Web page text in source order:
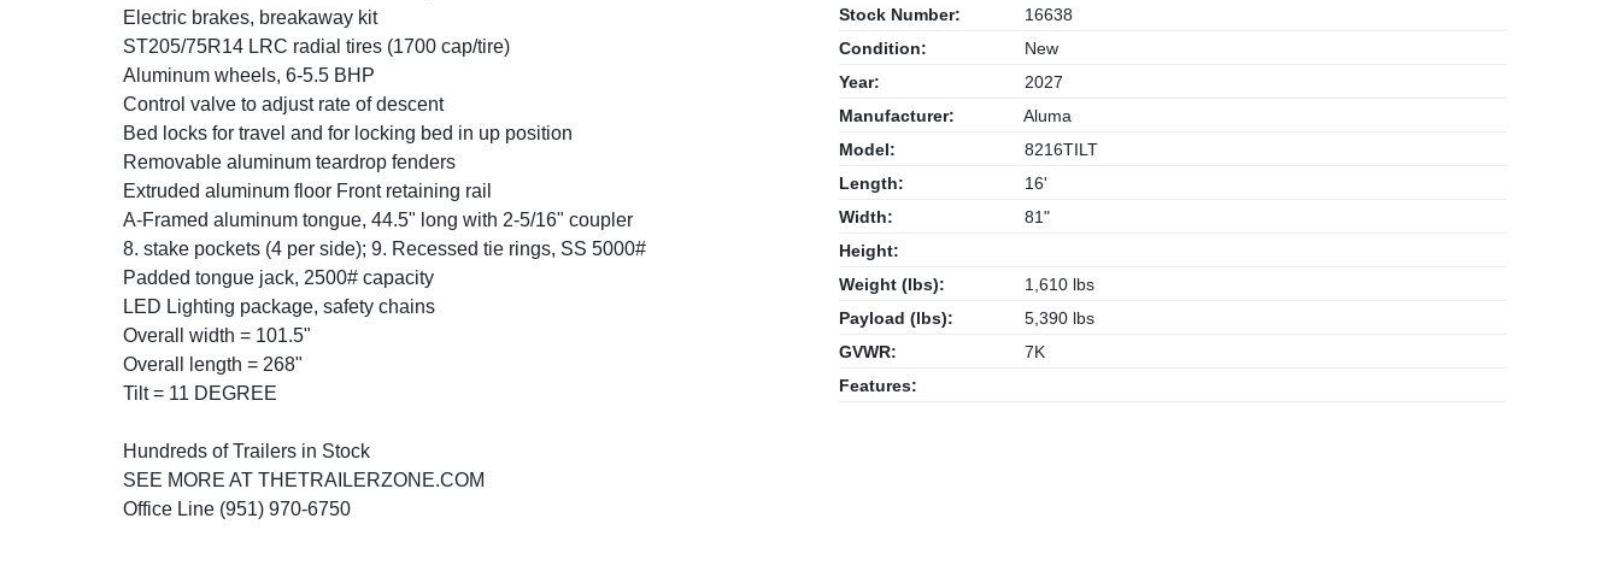
Electric brakes, breakaway kit
ST205/75R14 LRC radial tires (1700 cap/tire)
Aluminum wheels, 6-5.5 BHP
Control valve to adjust rate of descent
Bed locks for travel and for locking bed in up position
Removable aluminum teardrop fenders
Extruded aluminum floor Front retaining rail
A-Framed aluminum tongue, 44.5" long with 2-5/16" coupler
8. stake pockets (4 per side); 9. Recessed tie rings, SS 5000#
Padded tongue jack, 2500# capacity
LED Lighting package, safety chains
Overall width = 101.5"
Overall length = 268"
Tilt = 11 DEGREE
Hundreds of Trailers in Stock
SEE MORE AT THETRAILERZONE.COM
Office Line (951) 970-6750
Stock Number:
16638
Condition:
New
Year:
2027
Manufacturer:
Aluma
Model:
8216TILT
Length:
16'
Width:
81"
Height:
Weight (lbs):
1,610 lbs
Payload (lbs):
5,390 lbs
GVWR:
7K
Features: